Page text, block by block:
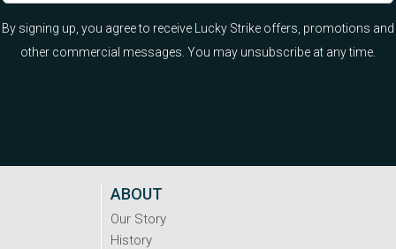
By signing up, you agree to receive Lucky Strike offers, promotions and
other commercial messages. You may unsubscribe at any time.
ABOUT
Our Story
History